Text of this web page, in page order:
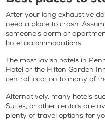
After your long exhaustive
need a place to crash.
someone’s dorm or
hotel accommodations.
The most lavish hotels in
Hotel or the Hilton Garden
central location to many of
Alternatively, many hotels
Suites, or other rentals are
plenty of travel options for